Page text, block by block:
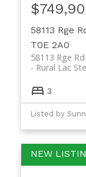
58113 Rge
T0E 2A0
58113 Rge
Rural Lac
3
Listed by